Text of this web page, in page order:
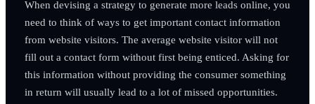
When devising a strategy to generate more leads online, you
need to think of ways to get important contact information
from website visitors. The average website visitor will not
fill out a contact form without first being enticed. Asking for
this information without providing the consumer something
in return will usually lead to a lot of missed opportunities.